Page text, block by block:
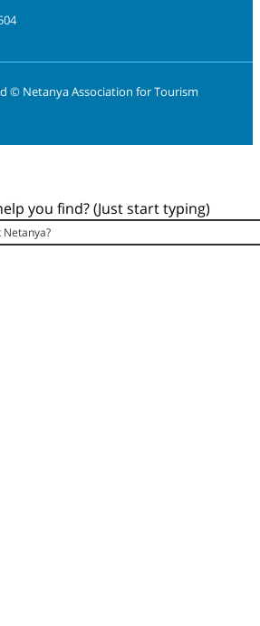
© Netanya Association for Tourism
you find? (Just start typing)